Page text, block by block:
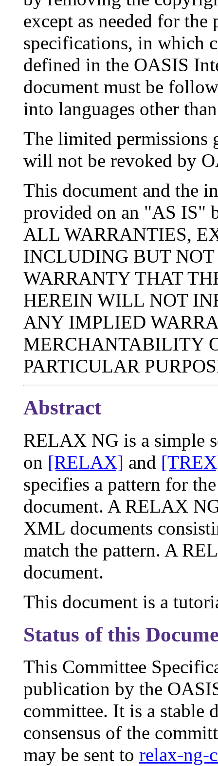
except as needed for
specifications, in which
defined in the OASIS
document must be
into languages other
The limited permissions
will not be revoked by
This document and the
provided on an "AS IS"
ALL WARRANTIES,
INCLUDING BUT
WARRANTY THAT
HEREIN WILL NOT
ANY IMPLIED
MERCHANTABILITY
PARTICULAR
Abstract
RELAX NG is a simple
on [RELAX] and
specifies a pattern for
document. A RELAX
XML documents
match the pattern. A
document.
This document is a
Status of this
This Committee
publication by the
committee. It is a stable
consensus of the
may be sent to relax-ng-